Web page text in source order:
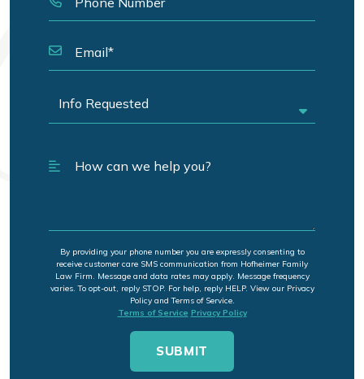
By providing your phone number you are expressly consenting to
receive customer care SMS communication from Hofheimer Family
Law Firm. Message and data rates may apply. Message frequency
varies. To opt-out, reply STOP. For help, reply HELP. View our Privacy
Policy and Terms of Service.
Terms of Service Privacy Policy